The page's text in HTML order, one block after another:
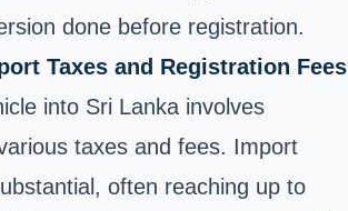
done before registration.
Taxes and Registration Fees
into Sri Lanka involves
taxes and fees. Import
often reaching up to